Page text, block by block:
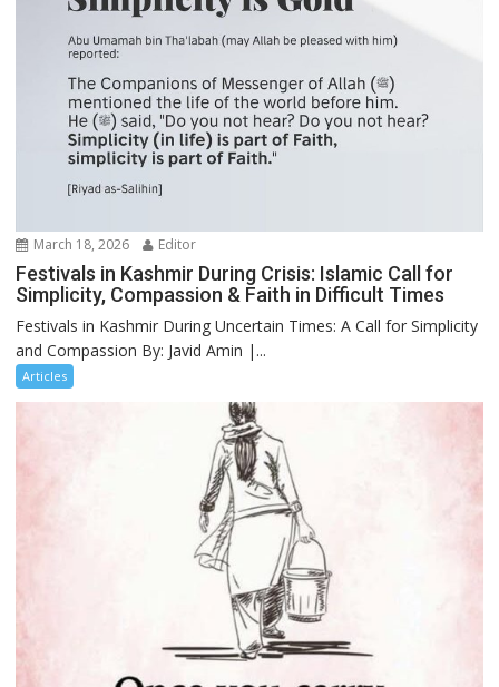
March 18, 2026 Editor
Festivals in Kashmir During Crisis: Islamic Call for
Simplicity, Compassion & Faith in Difficult Times
Festivals in Kashmir During Uncertain Times: A Call for Simplicity
and Compassion By: Javid Amin |...
Articles